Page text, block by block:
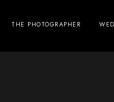
THE PHOTOGRAPHER